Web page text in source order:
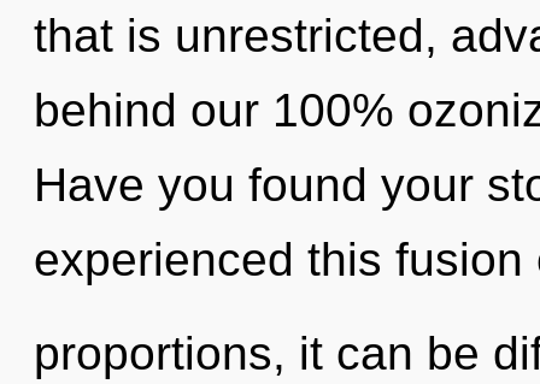
that is unrestricted,
behind our 100%
Have you found your
experienced this
proportions, it can be